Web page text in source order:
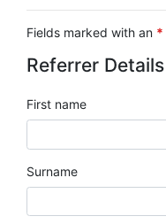
Fields marked with an *
Referrer Details
First name
Surname